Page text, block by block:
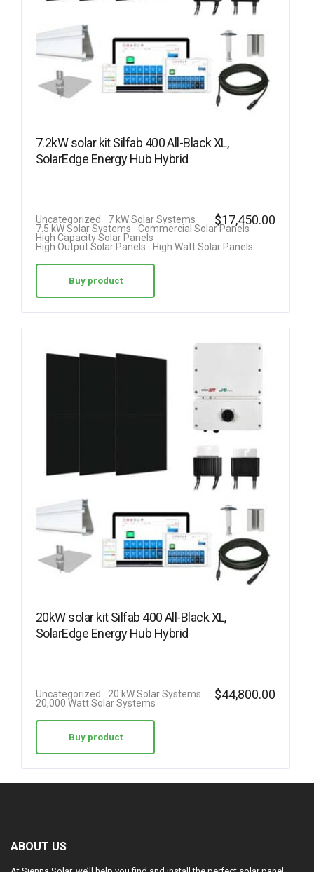
7.2kW solar kit Silfab 400 All-Black XL,
SolarEdge Energy Hub Hybrid
Uncategorized
7 kW Solar Systems
7.5 kW Solar Systems
Commercial Solar Panels
High Capacity Solar Panels
High Output Solar Panels
High Watt Solar Panels
$17,450.00
Buy product
20kW solar kit Silfab 400 All-Black XL,
SolarEdge Energy Hub Hybrid
Uncategorized
20 kW Solar Systems
20,000 Watt Solar Systems
$44,800.00
Buy product
ABOUT US